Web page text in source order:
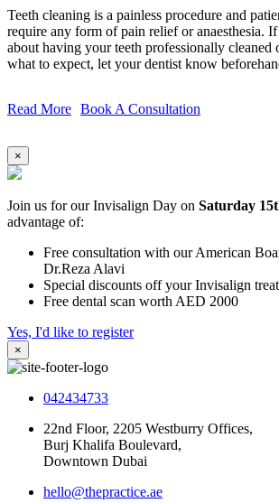
Teeth cleaning is a painless procedure and
require any form of pain relief or anaesthesia.
about having your teeth professionally cleaned
what to expect, let your dentist know
Read More Book A Consultation
×
Join us for our Invisalign Day on Saturday
advantage of:
Free consultation with our American
Dr.Reza Alavi
Special discounts off your Invisalign
Free dental scan worth AED 2000
Yes, I'd like to register
×
042434733
22nd Floor, 2205 Westburry Offices,
Burj Khalifa Boulevard,
Downtown Dubai
hello@thepractice.ae